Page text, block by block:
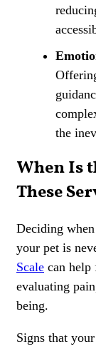
the
When Is
These
Deciding
your pet is
Scale can help
evaluating
being.
Signs that